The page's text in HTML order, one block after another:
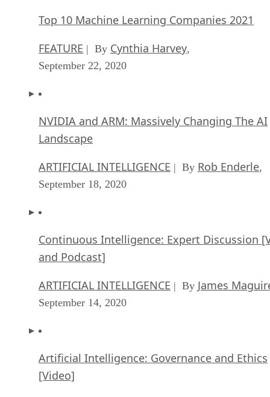
Top 10 Machine Learning Companies 2021
FEATURE | By Cynthia Harvey,
September 22, 2020
NVIDIA and ARM: Massively Changing The AI
Landscape
ARTIFICIAL INTELLIGENCE | By Rob Enderle,
September 18, 2020
Continuous Intelligence: Expert Discussion
and Podcast]
ARTIFICIAL INTELLIGENCE | By James
September 14, 2020
Artificial Intelligence: Governance and Ethics
[Video]